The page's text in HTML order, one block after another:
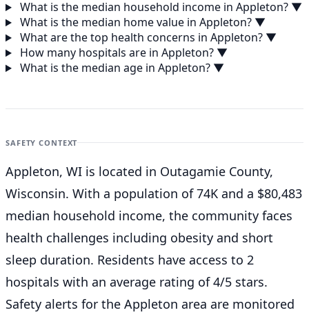
What is the median household income in Appleton? ▼
What is the median home value in Appleton? ▼
What are the top health concerns in Appleton? ▼
How many hospitals are in Appleton? ▼
What is the median age in Appleton? ▼
SAFETY CONTEXT
Appleton, WI is located in Outagamie County,
Wisconsin. With a population of 74K and a $80,483
median household income, the community faces
health challenges including obesity and short
sleep duration. Residents have access to 2
hospitals with an average rating of 4/5 stars.
Safety alerts for the Appleton area are monitored